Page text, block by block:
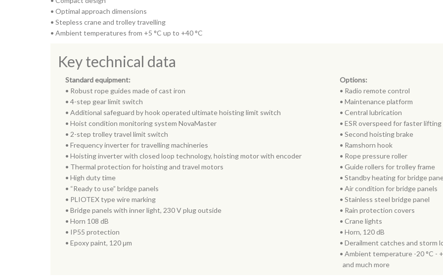
• Optimal approach dimensions
• Stepless crane and trolley travelling
• Ambient temperatures from +5 °C up to +40 °C
Key technical data
Standard equipment:
• Robust rope guides made of cast iron
• 4-step gear limit switch
• Additional safeguard by hook operated ultimate hoisting limit switch
• Hoist condition monitoring system NovaMaster
• 2-step trolley travel limit switch
• Frequency inverter for travelling machineries
• Hoisting inverter with closed loop technology, hoisting motor with encoder
• Thermal protection for hoisting and travel motors
• High duty time
• “Ready to use” bridge panels
• PLIOTEX type wire marking
• Bridge panels with inner light, 230 V plug outside
• Horn 108 dB
• IP55 protection
• Epoxy paint, 120 μm
Options:
• Radio remote control
• Maintenance platform
• Central lubrication
• ESR overspeed for faster
• Second hoisting brake
• Ramshorn hook
• Rope pressure roller
• Guide rollers for trolley frame
• Standby heating for bridge
• Air condition for bridge panels
• Stainless steel bridge panel
• Rain protection covers
• Crane lights
• Horn, 120 dB
• Derailment catches and storm
• Ambient temperature -20 °C -
and much more